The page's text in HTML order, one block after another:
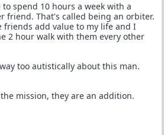
to spend 10 hours a week with a
friend. That's called being an orbiter.
friends add value to my life and I
2 hour walk with them every other
too autistically about this man.
mission, they are an addition.